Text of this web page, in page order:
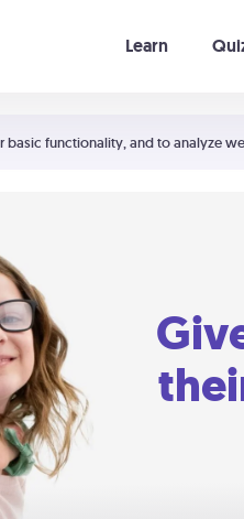
basic functionality, and to analyze
Learn